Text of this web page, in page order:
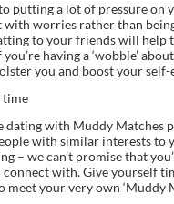
putting a lot of pressure on
with worries rather than
to your friends will help
having a ‘wobble’
you and boost your self-
time
dating with Muddy Matches
with similar interests to
– we can’t promise that
with. Give yourself
meet your very own ‘Muddy